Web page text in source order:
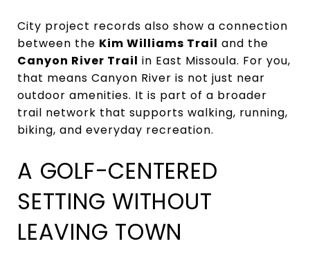
City project records also show a connection
between the Kim Williams Trail and the
Canyon River Trail in East Missoula. For you,
that means Canyon River is not just near
outdoor amenities. It is part of a broader
trail network that supports walking, running,
biking, and everyday recreation.
A GOLF-CENTERED
SETTING WITHOUT
LEAVING TOWN